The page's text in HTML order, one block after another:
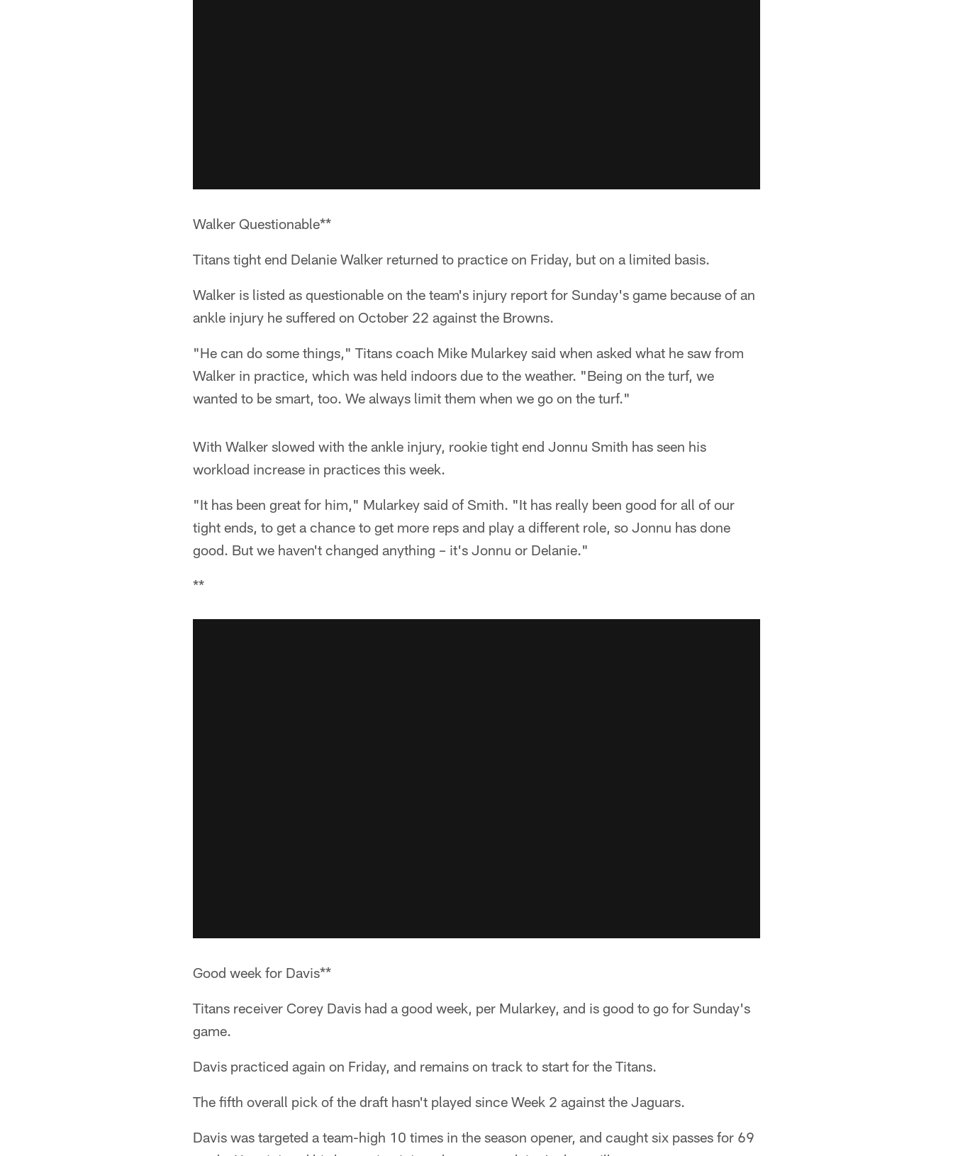
Walker Questionable**
Titans tight end Delanie Walker returned to practice on Friday, but on a limited basis.
Walker is listed as questionable on the team's injury report for Sunday's game because of an
ankle injury he suffered on October 22 against the Browns.
"He can do some things," Titans coach Mike Mularkey said when asked what he saw from
Walker in practice, which was held indoors due to the weather. "Being on the turf, we
wanted to be smart, too. We always limit them when we go on the turf."
With Walker slowed with the ankle injury, rookie tight end Jonnu Smith has seen his
workload increase in practices this week.
"It has been great for him," Mularkey said of Smith. "It has really been good for all of our
tight ends, to get a chance to get more reps and play a different role, so Jonnu has done
good. But we haven't changed anything – it's Jonnu or Delanie."
**
Good week for Davis**
Titans receiver Corey Davis had a good week, per Mularkey, and is good to go for Sunday's
game.
Davis practiced again on Friday, and remains on track to start for the Titans.
The fifth overall pick of the draft hasn't played since Week 2 against the Jaguars.
Davis was targeted a team-high 10 times in the season opener, and caught six passes for 69